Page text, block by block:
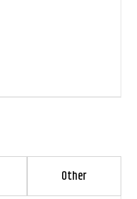
Other